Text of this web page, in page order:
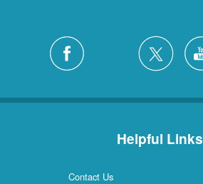
Helpful Links
Contact Us